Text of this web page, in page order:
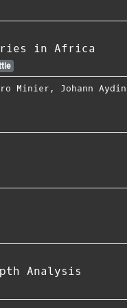
in Africa
Minier , Johann
Analysis